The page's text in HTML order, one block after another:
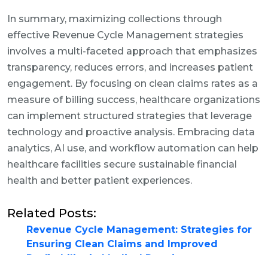
In summary, maximizing collections through
effective Revenue Cycle Management strategies
involves a multi-faceted approach that emphasizes
transparency, reduces errors, and increases patient
engagement. By focusing on clean claims rates as a
measure of billing success, healthcare organizations
can implement structured strategies that leverage
technology and proactive analysis. Embracing data
analytics, AI use, and workflow automation can help
healthcare facilities secure sustainable financial
health and better patient experiences.
Related Posts:
Revenue Cycle Management: Strategies for
Ensuring Clean Claims and Improved